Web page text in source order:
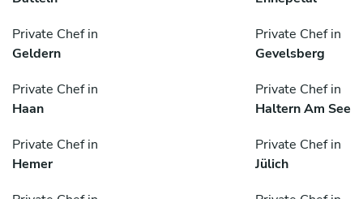
Private Chef in
Geldern
Private Chef in
Gevelsberg
Private Chef in
Haan
Private Chef in
Haltern Am See
Private Chef in
Hemer
Private Chef in
Jülich